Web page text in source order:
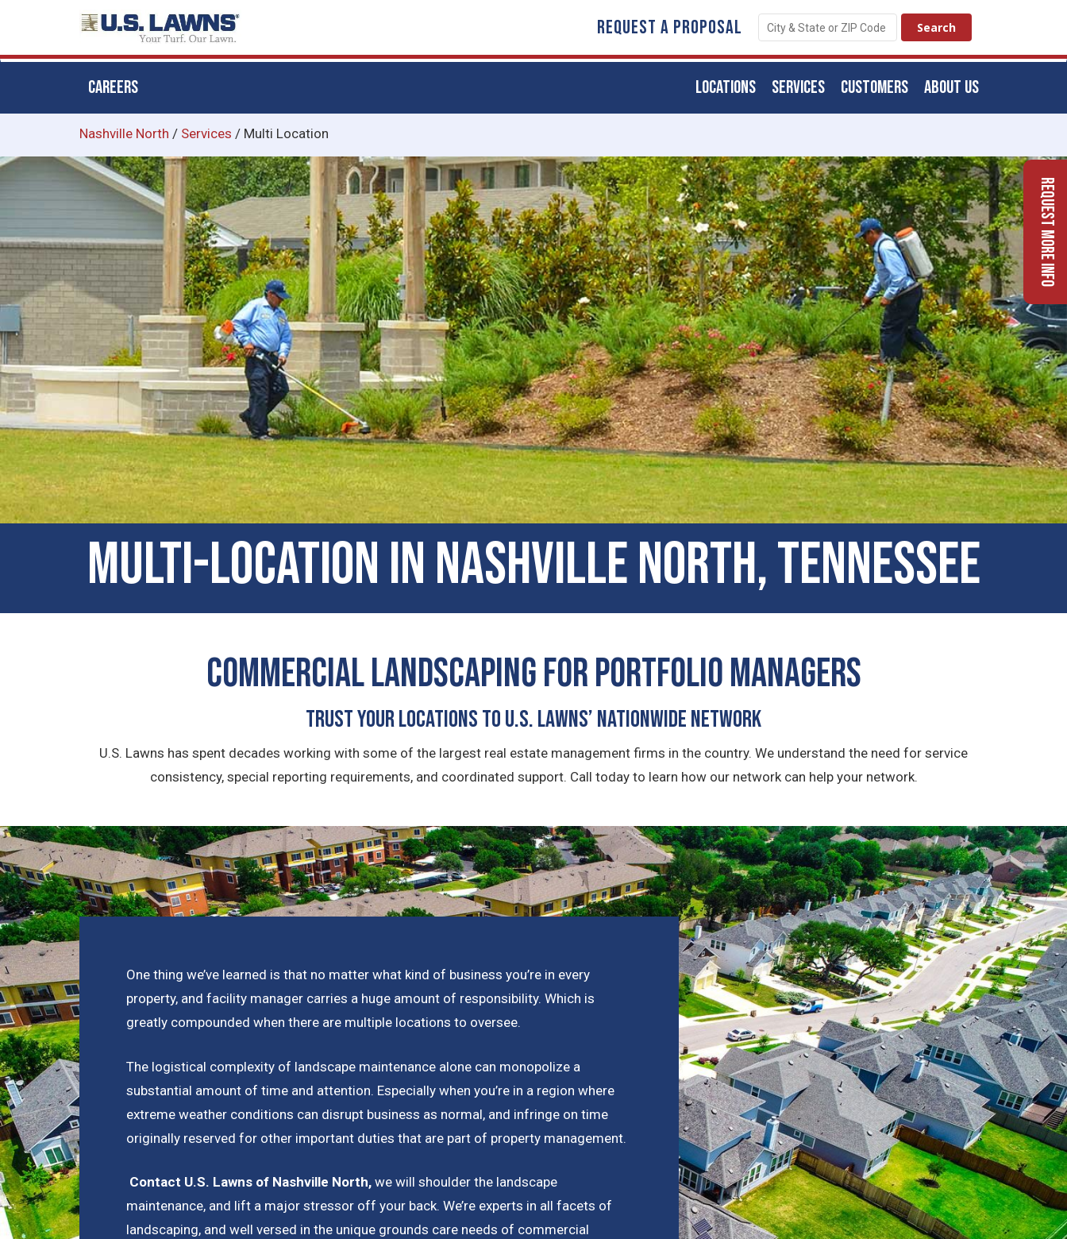
main
REQUEST A PROPOSAL
CAREERS ABOUT US
CUSTOMERS
SERVICES
LOCATIONS
Nashville North / Services / Multi Location
Multi-location In Nashville North, Tennessee
Commercial Landscaping for Portfolio Managers
Trust Your Locations To U.S. Lawns’ Nationwide Network
U.S. Lawns has spent decades working with some of the largest real estate management firms in the country. We understand the need for service
consistency, special reporting requirements, and coordinated support. Call today to learn how our network can help your network.
One thing we’ve learned is that no matter what kind of business you’re in every
property, and facility manager carries a huge amount of responsibility. Which is
greatly compounded when there are multiple locations to oversee.
The logistical complexity of landscape maintenance alone can monopolize a
substantial amount of time and attention. Especially when you’re in a region where
extreme weather conditions can disrupt business as normal, and infringe on time
originally reserved for other important duties that are part of property management.
Contact U.S. Lawns of Nashville North,we will shoulder the landscape
maintenance, and lift a major stressor off your back. We’re experts in all facets of
landscaping, and well versed in the unique grounds care needs of commercial
Request More Info